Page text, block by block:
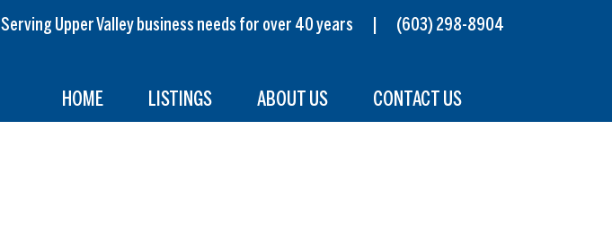
Serving Upper Valley business needs for over 40 years | (603) 298-8904
HOME LISTINGS ABOUT US CONTACT US